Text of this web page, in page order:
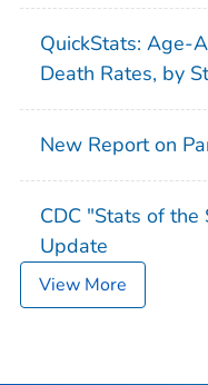
QuickStats: Age-
Death Rates, by
New Report on
CDC "Stats of
Update
View More